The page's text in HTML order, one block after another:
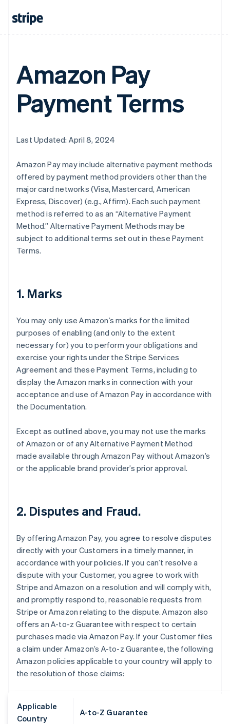
Amazon Pay
Payment Terms
Last Updated: April 8, 2024
Amazon Pay may include alternative payment methods
offered by payment method providers other than the
major card networks (Visa, Mastercard, American
Express, Discover) (e.g., Affirm). Each such payment
method is referred to as an “Alternative Payment
Method.” Alternative Payment Methods may be
subject to additional terms set out in these Payment
Terms.
1. Marks
You may only use Amazon’s marks for the limited
purposes of enabling (and only to the extent
necessary for) you to perform your obligations and
exercise your rights under the Stripe Services
Agreement and these Payment Terms, including to
display the Amazon marks in connection with your
acceptance and use of Amazon Pay in accordance with
the Documentation.
Except as outlined above, you may not use the marks
of Amazon or of any Alternative Payment Method
made available through Amazon Pay without Amazon’s
or the applicable brand provider’s prior approval.
2. Disputes and Fraud.
By offering Amazon Pay, you agree to resolve disputes
directly with your Customers in a timely manner, in
accordance with your policies. If you can’t resolve a
dispute with your Customer, you agree to work with
Stripe and Amazon on a resolution and will comply with,
and promptly respond to, reasonable requests from
Stripe or Amazon relating to the dispute. Amazon also
offers an A-to-z Guarantee with respect to certain
purchases made via Amazon Pay. If your Customer files
a claim under Amazon’s A-to-z Guarantee, the following
Amazon policies applicable to your country will apply to
the resolution of those claims:
Applicable
Country
A-to-Z Guarantee